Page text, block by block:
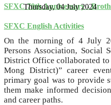
SFXC 70th Anniversary -
SFXC English Activities
Thursday, 04 July 2024
On the morning of 4 July
Persons Association, Social
District Office collaborated to
Mong District)” career
primary goal was to provide
them make informed
and career paths.